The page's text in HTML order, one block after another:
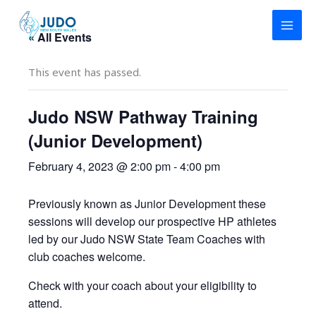
content« All Events
This event has passed.
Judo NSW Pathway Training
(Junior Development)
February 4, 2023 @ 2:00 pm-4:00 pm
Previously known as Junior Development these
sessions will develop our prospective HP athletes
led by our Judo NSW State Team Coaches with
club coaches welcome.
Check with your coach about your eligibility to
attend.